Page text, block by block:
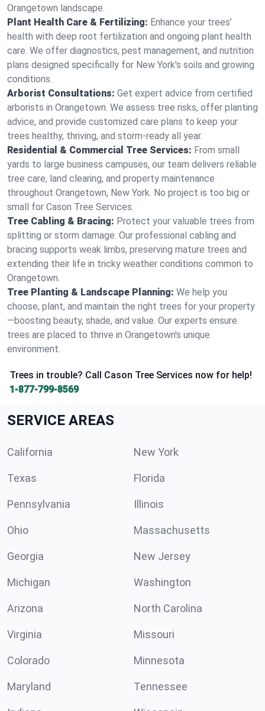
Orangetown landscape.
Plant Health Care & Fertilizing: Enhance your trees’
health with deep root fertilization and ongoing plant health
care. We offer diagnostics, pest management, and nutrition
plans designed specifically for New York's soils and growing
conditions.
Arborist Consultations: Get expert advice from certified
arborists in Orangetown. We assess tree risks, offer planting
advice, and provide customized care plans to keep your
trees healthy, thriving, and storm-ready all year.
Residential & Commercial Tree Services: From small
yards to large business campuses, our team delivers reliable
tree care, land clearing, and property maintenance
throughout Orangetown, New York. No project is too big or
small for Cason Tree Services.
Tree Cabling & Bracing: Protect your valuable trees from
splitting or storm damage. Our professional cabling and
bracing supports weak limbs, preserving mature trees and
extending their life in tricky weather conditions common to
Orangetown.
Tree Planting & Landscape Planning: We help you
choose, plant, and maintain the right trees for your property
—boosting beauty, shade, and value. Our experts ensure
trees are placed to thrive in Orangetown's unique
environment.
Trees in trouble? Call Cason Tree Services now for help!
1-877-799-8569
SERVICE AREAS
California New York
Texas Florida
Pennsylvania Illinois
Ohio Massachusetts
Georgia New Jersey
Michigan Washington
Arizona North Carolina
Virginia Missouri
Colorado Minnesota
Maryland Tennessee